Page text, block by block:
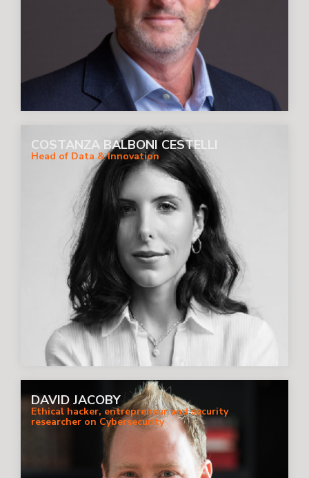
COSTANZA BALBONI CESTELLI
Head of Data & Innovation
DAVID JACOBY
Ethical hacker, entrepreneur and security
researcher on Cybersecurity